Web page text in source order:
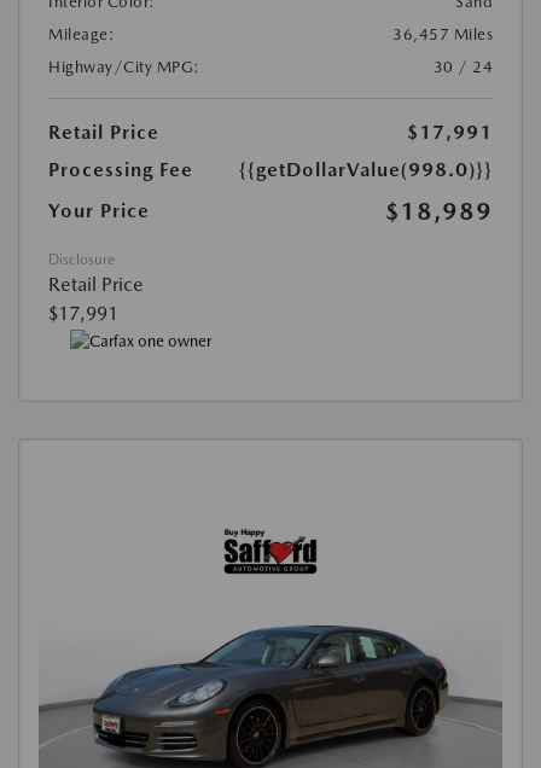
Mileage:
36,457 Miles
Highway/City MPG:
30 / 24
Retail Price
$17,991
Processing Fee
{{getDollarValue(998.0)}}
Your Price
$18,989
Disclosure
Retail Price
$17,991